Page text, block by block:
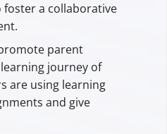
a collaborative
parent
journey of
are using learning
and give